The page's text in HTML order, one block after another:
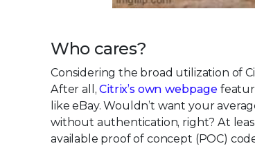
Who cares?
Considering the broad utilization of
After all,Citrix’s own webpage
like eBay. Wouldn’t want your
without authentication, right? At
available proof of concept (POC)